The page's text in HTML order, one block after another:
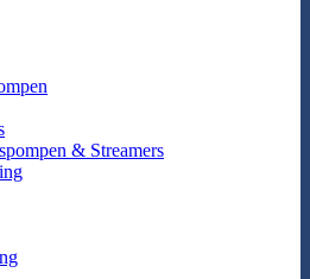
& Streamers